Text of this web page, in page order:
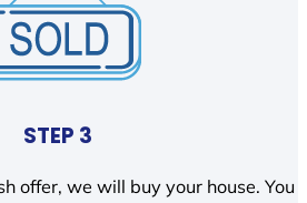
STEP 3
offer, we will buy your house. You